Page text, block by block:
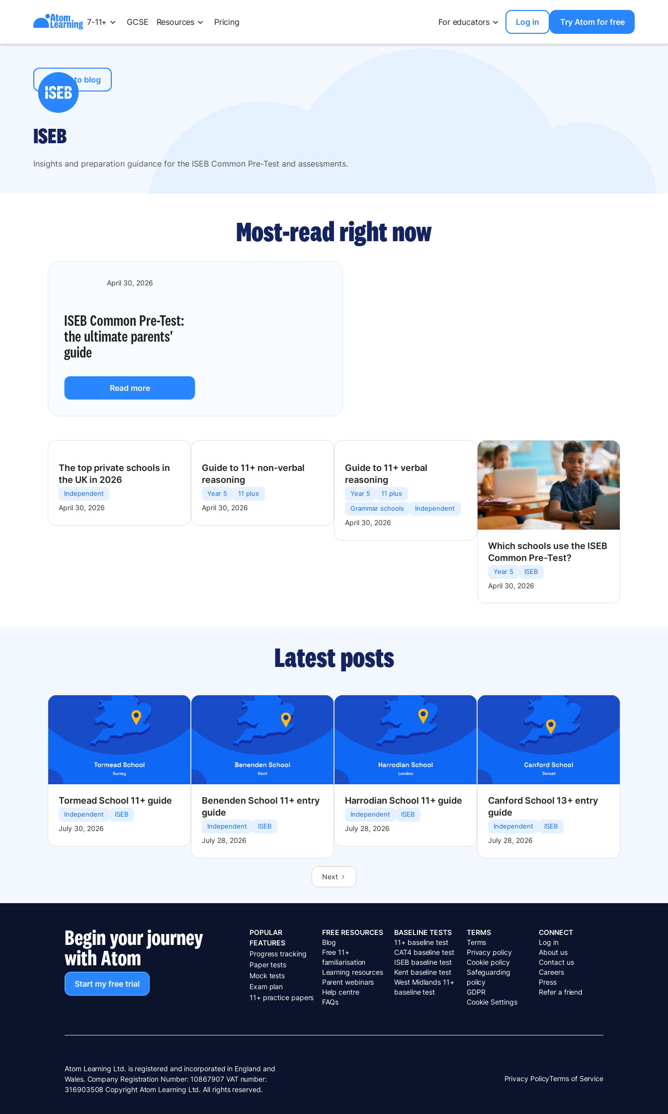
7-11+ GCSE Resources Pricing For educators Log in Try Atom for free
ISEB
Insights and preparation guidance for the ISEB Common Pre-Test and assessments.
← Back to blog
Most-read right now
April 30, 2026
ISEB Common Pre-Test:
the ultimate parents'
guide
Read more
The top private schools in
the UK in 2026
Independent
April 30, 2026
Guide to 11+ non-verbal
reasoning
Year 5 11 plus
April 30, 2026
Guide to 11+ verbal
reasoning
Year 5
11 plus
Grammar schools
Independent
April 30, 2026
Which schools use the ISEB
Common Pre-Test?
Year 5 ISEB
April 30, 2026
Latest posts
Tormead School 11+ guide
Independent ISEB
July 30, 2026
Benenden School 11+ entry
guide
Independent ISEB
July 28, 2026
Harrodian School 11+ guide
Independent ISEB
July 28, 2026
Canford School 13+ entry
guide
Independent ISEB
July 28, 2026
Next
Begin your journey
with Atom
Start my free trial
POPULAR
FEATURES
Progress tracking
Paper tests
Mock tests
Exam plan
11+ practice papers
FREE RESOURCES
Blog
Free 11+
familiarisation
Learning resources
Parent webinars
Help centre
FAQs
BASELINE TESTS
11+ baseline test
CAT4 baseline test
ISEB baseline test
Kent baseline test
West Midlands 11+
baseline test
TERMS
Terms
Privacy policy
Cookie policy
Safeguarding
policy
GDPR
Cookie Settings
CONNECT
Log in
About us
Contact us
Careers
Press
Refer a friend
Atom Learning Ltd. is registered and incorporated in England and
Wales. Company Registration Number: 10867907 VAT number:
316903508 Copyright Atom Learning Ltd. All rights reserved.
Privacy PolicyTerms of Service